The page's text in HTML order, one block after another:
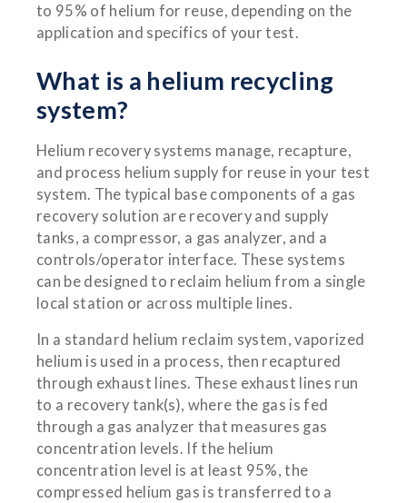
to 95% of helium for reuse, depending on the
application and specifics of your test.
What is a helium recycling
system?
Helium recovery systems manage, recapture,
and process helium supply for reuse in your test
system. The typical base components of a gas
recovery solution are recovery and supply
tanks, a compressor, a gas analyzer, and a
controls/operator interface. These systems
can be designed to reclaim helium from a single
local station or across multiple lines.
In a standard helium reclaim system, vaporized
helium is used in a process, then recaptured
through exhaust lines. These exhaust lines run
to a recovery tank(s), where the gas is fed
through a gas analyzer that measures gas
concentration levels. If the helium
concentration level is at least 95%, the
compressed helium gas is transferred to a